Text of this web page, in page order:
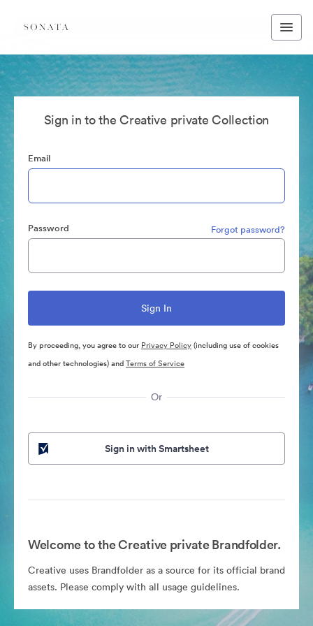
Sign in to the Creative private Collection
Email
Password Forgot password?
By proceeding, you agree to our Privacy Policy(including use of cookies
and other technologies) andTerms of Service
Or
Sign in with Smartsheet
Welcome to the Creative private Brandfolder.
Creative uses Brandfolder as a source for its official brand
assets. Please comply with all usage guidelines.